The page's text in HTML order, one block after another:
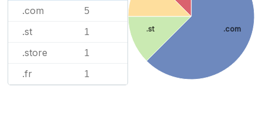
.com 5
.st 1
.store 1
.fr 1
.com
.st